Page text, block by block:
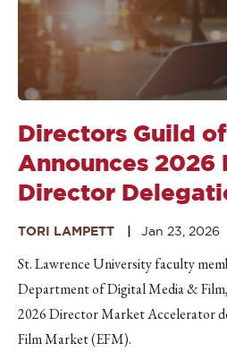
Directors Guild
Announces 2026
Director
TORI LAMPETT Jan 23, 2026
St. Lawrence University faculty
Department of Digital Media &
2026 Director Market Accelerator
Film Market (EFM).